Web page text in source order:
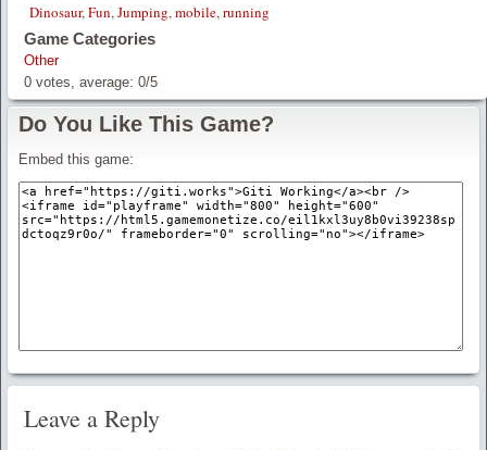
Dinosaur,Fun,Jumping,mobile,running
Game Categories
Other
0 votes, average: 0/5
Do You Like This Game?
Embed this game:
Leave a Reply